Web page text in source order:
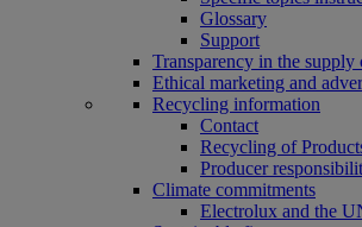
Glossary
Support
Transparency in the supply
Ethical marketing and
Recycling information
Contact
Recycling of
Producer
Climate commitments
Electrolux and the